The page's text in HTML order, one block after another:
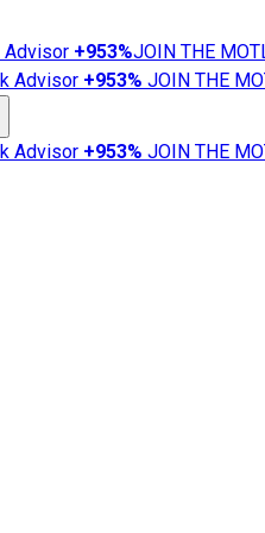
+953%JOIN THE
Advisor +953% JOIN THE
Advisor +953% JOIN THE
News
101